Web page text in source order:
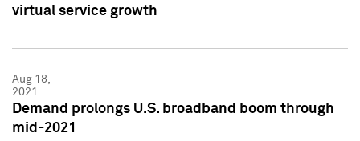
virtual service growth
Aug 18,
2021
Demand prolongs U.S. broadband boom through
mid-2021